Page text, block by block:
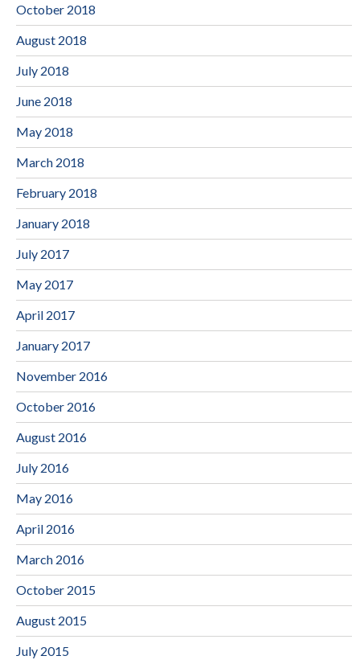
October 2018
August 2018
July 2018
June 2018
May 2018
March 2018
February 2018
January 2018
July 2017
May 2017
April 2017
January 2017
November 2016
October 2016
August 2016
July 2016
May 2016
April 2016
March 2016
October 2015
August 2015
July 2015